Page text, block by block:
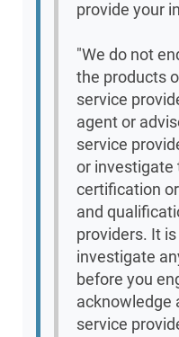
provide your
"We do not
the products
service
agent or
service
or investigate
certification
and
providers. It
investigate
before you
acknowledge
service